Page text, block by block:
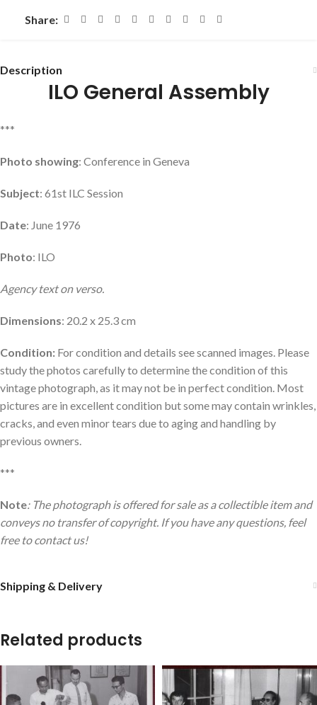
Share:
Description
ILO General Assembly
***
Photo showing: Conference in Geneva
Subject: 61st ILC Session
Date: June 1976
Photo: ILO
Agency text on verso.
Dimensions: 20.2 x 25.3 cm
Condition: For condition and details see scanned images. Please
study the photos carefully to determine the condition of this
vintage photograph, as it may not be in perfect condition. Most
pictures are in excellent condition but some may contain wrinkles,
cracks, and even minor tears due to aging and handling by
previous owners.
***
Note: The photograph is offered for sale as a collectible item and
conveys no transfer of copyright. If you have any questions, feel
free to contact us!
Shipping & Delivery
Related products